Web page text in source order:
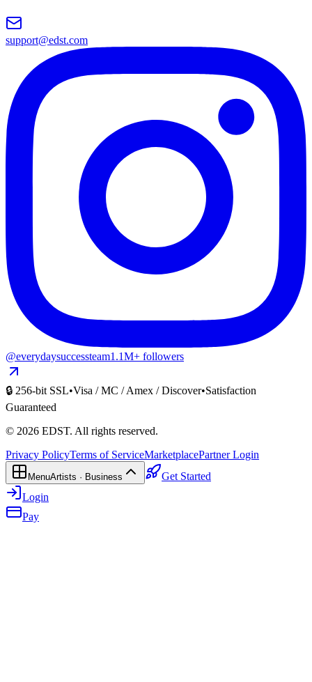
support@edst.com
@everydaysuccessteam1.1M+ followers
🔒 256-bit SSL•Visa / MC / Amex / Discover•Satisfaction
Guaranteed
© 2026 EDST. All rights reserved.
Privacy PolicyTerms of ServiceMarketplacePartner Login
MenuArtists · Business
Get Started
Login
Pay